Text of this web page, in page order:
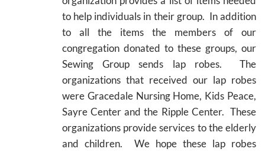
to help individuals in their group. In addition
to all the items the members of our
congregation donated to these groups, our
Sewing Group sends lap robes. The
organizations that received our lap robes
were Gracedale Nursing Home, Kids Peace,
Sayre Center and the Ripple Center. These
organizations provide services to the elderly
and children. We hope these lap robes